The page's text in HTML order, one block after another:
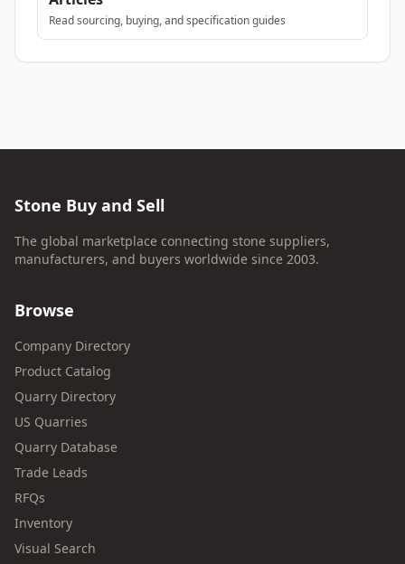
Read sourcing, buying, and specification guides
Stone Buy and Sell
The global marketplace connecting stone suppliers,
manufacturers, and buyers worldwide since 2003.
Browse
Company Directory
Product Catalog
Quarry Directory
US Quarries
Quarry Database
Trade Leads
RFQs
Inventory
Visual Search